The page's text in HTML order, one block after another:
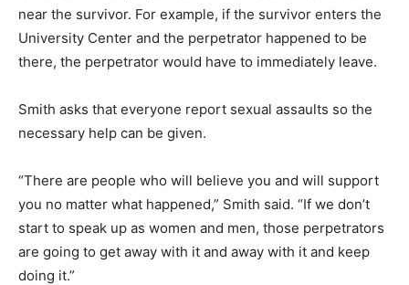
near the survivor. For example, if the survivor enters the
University Center and the perpetrator happened to be
there, the perpetrator would have to immediately leave.
Smith asks that everyone report sexual assaults so the
necessary help can be given.
“There are people who will believe you and will support
you no matter what happened,” Smith said. “If we don’t
start to speak up as women and men, those perpetrators
are going to get away with it and away with it and keep
doing it.”